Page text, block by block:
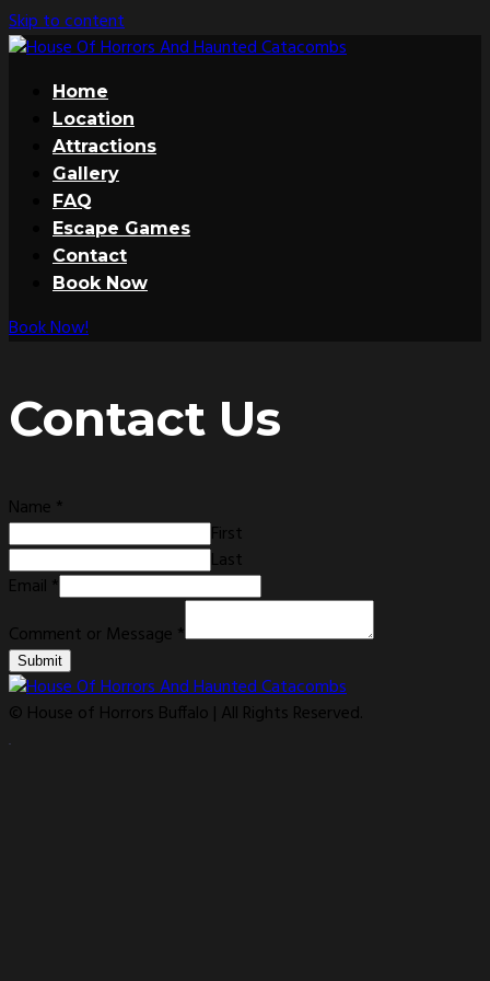
Skip to content
Home
Location
Attractions
Gallery
FAQ
Escape Games
Contact
Book Now
Book Now!
Contact Us
Name *
First
Last
Email *
Comment or Message *
Submit
© House of Horrors Buffalo | All Rights Reserved.